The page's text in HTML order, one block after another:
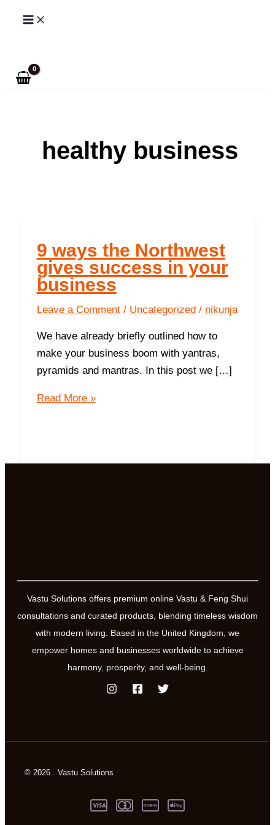
Skip
healthy business
9 ways the Northwest
gives success in your
business
Leave a Comment / Uncategorized/ nikunja
We have already briefly outlined how to
make your business boom with yantras,
pyramids and mantras. In this post we […]
9
gives
Read More »
Vastu Solutions offers premium online Vastu & Feng Shui
consultations and curated products, blending timeless wisdom
with modern living. Based in the United Kingdom, we
empower homes and businesses worldwide to achieve
harmony, prosperity, and well-being.
© 2026 . Vastu Solutions